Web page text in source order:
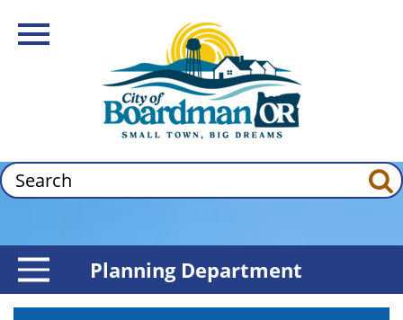
Image
Toggle Navigation
Search
Planning Department
Toggle Menu